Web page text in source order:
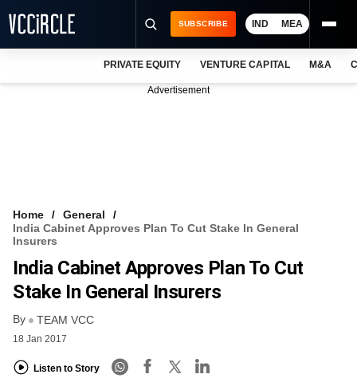
VCC INTELLIGENCE
FREE NEWSLETTER
SUBSCRIBE IND MEA
PRIVATE EQUITY VENTURE CAPITAL M&A
Advertisement
Home
General
India Cabinet Approves Plan To Cut Stake In General
Insurers
India Cabinet Approves Plan To Cut
Stake In General Insurers
By TEAM VCC
18 Jan 2017
Listen to Story